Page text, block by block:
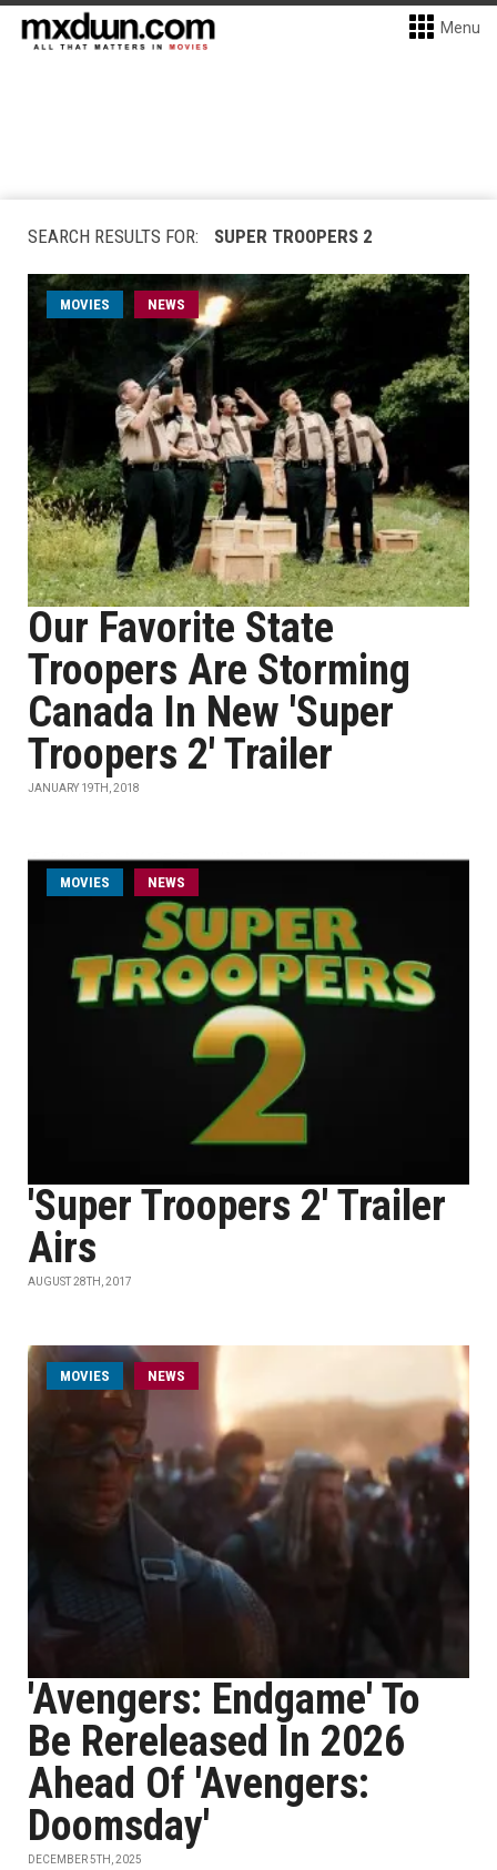
Menu
SEARCH RESULTS FOR: SUPER TROOPERS 2
MOVIES NEWS
Our Favorite State
Troopers Are Storming
Canada In New 'Super
Troopers 2' Trailer
JANUARY 19TH, 2018
MOVIES NEWS
'Super Troopers 2' Trailer
Airs
AUGUST 28TH, 2017
MOVIES NEWS
'Avengers: Endgame' To
Be Rereleased In 2026
Ahead Of 'Avengers:
Doomsday'
DECEMBER 5TH, 2025